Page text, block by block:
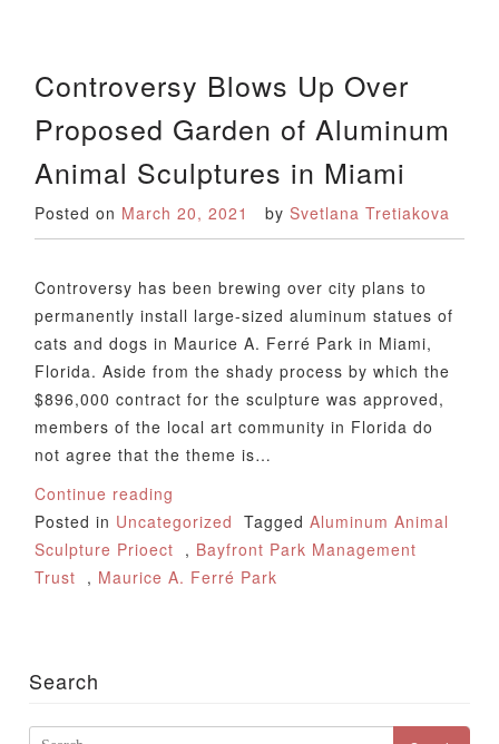
Controversy Blows Up Over
Proposed Garden of Aluminum
Animal Sculptures in Miami
Posted on March 20, 2021 bySvetlana Tretiakova
Controversy has been brewing over city plans to
permanently install large-sized aluminum statues of
cats and dogs in Maurice A. Ferré Park in Miami,
Florida. Aside from the shady process by which the
$896,000 contract for the sculpture was approved,
members of the local art community in Florida do
not agree that the theme is…
Continue reading
Posted in Uncategorized TaggedAluminum Animal
Sculpture Prioect , Bayfront Park Management
Trust , Maurice A. Ferré Park
Search